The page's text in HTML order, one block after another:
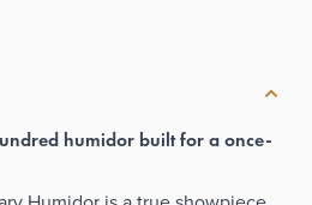
humidor built for a once-